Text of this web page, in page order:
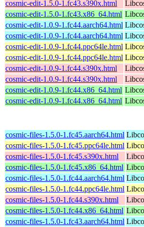
cosmic-edit-1.5.0-1.fc43.s390x.html
cosmic-edit-1.5.0-1.fc43.x86_64.html
cosmic-edit-1.0.9-1.fc44.aarch64.html
cosmic-edit-1.0.9-1.fc44.aarch64.html
cosmic-edit-1.0.9-1.fc44.ppc64le.html
cosmic-edit-1.0.9-1.fc44.ppc64le.html
cosmic-edit-1.0.9-1.fc44.s390x.html
cosmic-edit-1.0.9-1.fc44.s390x.html
cosmic-edit-1.0.9-1.fc44.x86_64.html
cosmic-edit-1.0.9-1.fc44.x86_64.html
cosmic-files-1.5.0-1.fc45.aarch64.html
cosmic-files-1.5.0-1.fc45.ppc64le.html
cosmic-files-1.5.0-1.fc45.s390x.html
cosmic-files-1.5.0-1.fc45.x86_64.html
cosmic-files-1.5.0-1.fc44.aarch64.html
cosmic-files-1.5.0-1.fc44.ppc64le.html
cosmic-files-1.5.0-1.fc44.s390x.html
cosmic-files-1.5.0-1.fc44.x86_64.html
cosmic-files-1.5.0-1.fc43.aarch64.html